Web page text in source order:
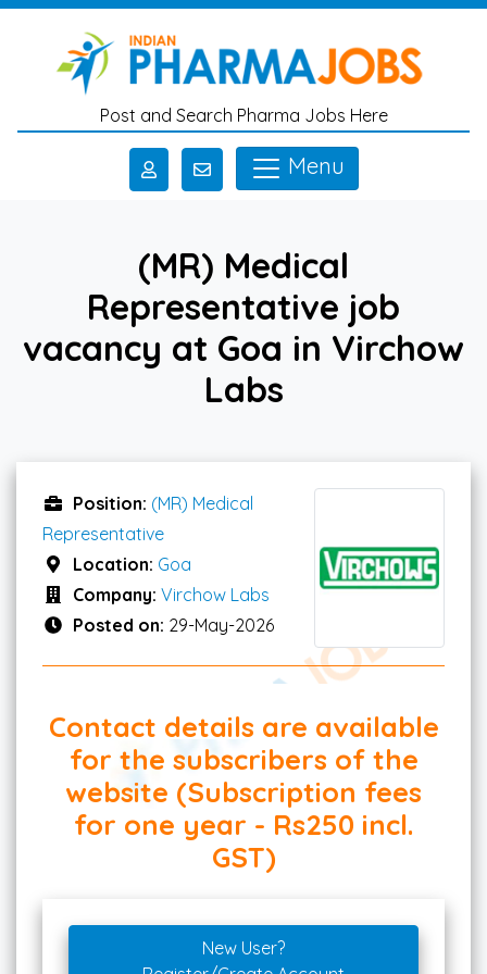
Skip to main content
Post and Search Pharma Jobs Here
Menu
(MR) Medical
Representative job
vacancy at Goa in Virchow
Labs
Position: (MR) Medical
Representative
Location: Goa
Company: Virchow Labs
Posted on: 29-May-2026
Contact details are available
for the subscribers of the
website (Subscription fees
for one year - Rs250 incl.
GST)
New User?